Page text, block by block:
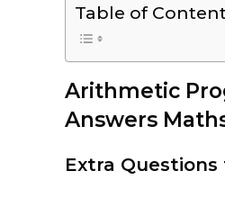
Table of
Arithmetic
Answers
Extra Questions